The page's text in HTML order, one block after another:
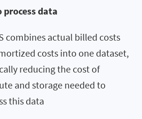
process data
combines actual billed costs
costs into one dataset,
reducing the cost of
and storage needed to
this data